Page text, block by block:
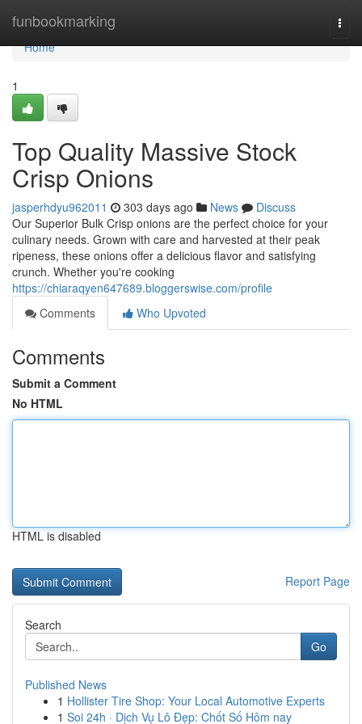
funbookmarking
Home
Home
1
Top Quality Massive Stock
Crisp Onions
jasperhdyu962011 303 days ago News
Discuss
Our Superior Bulk Crisp onions are the perfect choice for your
culinary needs. Grown with care and harvested at their peak
ripeness, these onions offer a delicious flavor and satisfying
crunch. Whether you're cooking
https://chiaraqyen647689.bloggerswise.com/profile
Comments
Who Upvoted
Comments
Submit a Comment
No HTML
HTML is disabled
Report Page
Search
Go
Published News
1 Hollister Tire Shop: Your Local Automotive Experts
1 Soi 24h · Dịch Vụ Lô Đẹp: Chốt Số Hôm nay